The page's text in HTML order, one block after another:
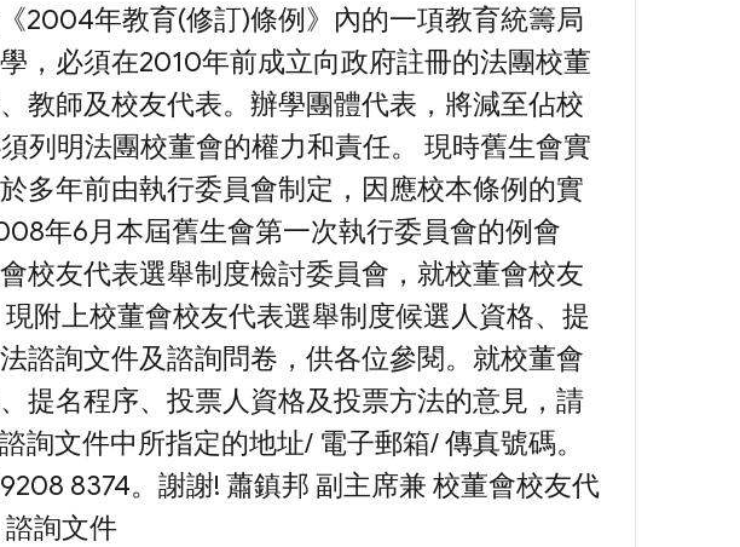
2004年教育(修訂)條例》內的一項教育統籌局
，必須在2010年前成立向政府註冊的法團校董
教師及校友代表。辦學團體代表，將減至佔校
列明法團校董會的權力和責任。 現時舊生會實
多年前由執行委員會制定，因應校本條例的實
年6月本屆舊生會第一次執行委員會的例會
校友代表選舉制度檢討委員會，就校董會校友
附上校董會校友代表選舉制度候選人資格、提
諮詢文件及諮詢問卷，供各位參閱。就校董會
提名程序、投票人資格及投票方法的意見，請
詢文件中所指定的地址/ 電子郵箱/ 傳真號碼。
8374。謝謝! 蕭鎮邦 副主席兼 校董會校友代
詢文件